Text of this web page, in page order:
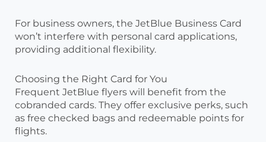
For business owners, the JetBlue Business Card
won’t interfere with personal card applications,
providing additional flexibility.
Choosing the Right Card for You
Frequent JetBlue flyers will benefit from the
cobranded cards. They offer exclusive perks, such
as free checked bags and redeemable points for
flights.